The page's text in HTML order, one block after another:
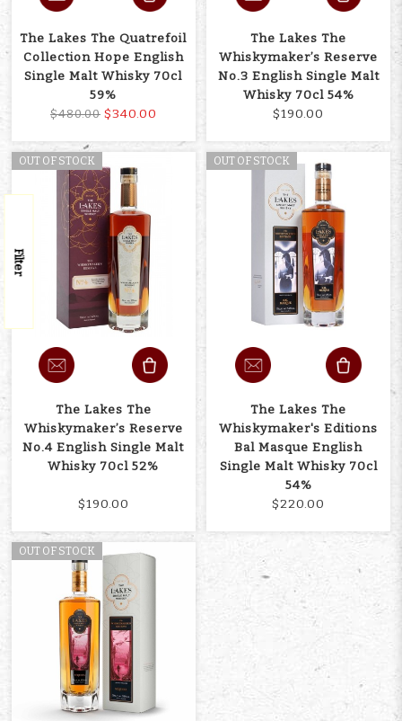
Filter
The Lakes The Quatrefoil
Collection Hope English
Single Malt Whisky 70cl
59%
$480.00 $340.00
The Lakes The
Whiskymaker’s Reserve
No.3 English Single Malt
Whisky 70cl 54%
$190.00
OUT OF STOCK
The Lakes The
Whiskymaker’s Reserve
No.4 English Single Malt
Whisky 70cl 52%
$190.00
OUT OF STOCK
The Lakes The
Whiskymaker's Editions
Bal Masque English
Single Malt Whisky 70cl
54%
$220.00
OUT OF STOCK